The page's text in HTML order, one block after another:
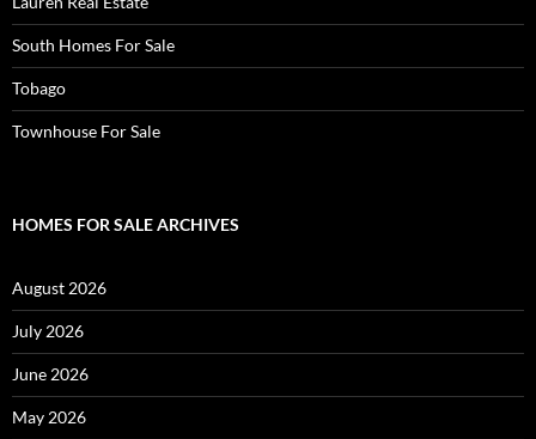
South Homes For Sale
Tobago
Townhouse For Sale
HOMES FOR SALE ARCHIVES
August 2026
July 2026
June 2026
May 2026